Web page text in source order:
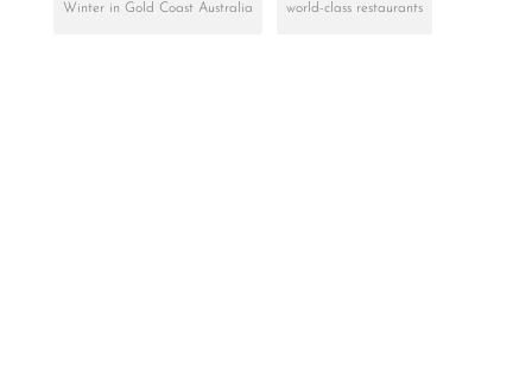
Winter in Gold Coast Australia world-class restaurants